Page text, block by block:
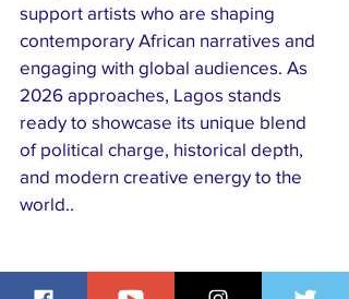
support artists who are shaping
contemporary African narratives and
engaging with global audiences. As
2026 approaches, Lagos stands
ready to showcase its unique blend
of political charge, historical depth,
and modern creative energy to the
world..